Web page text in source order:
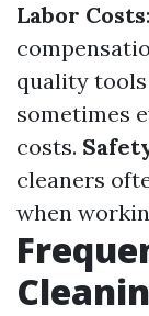
Labor Costs
quality tools
sometimes
costs.
cleaners
when